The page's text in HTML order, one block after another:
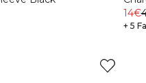
14€
+ 5